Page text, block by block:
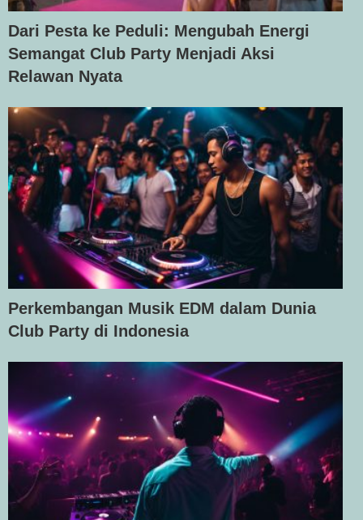
Dari Pesta ke Peduli: Mengubah Energi
Semangat Club Party Menjadi Aksi
Relawan Nyata
Perkembangan Musik EDM dalam Dunia
Club Party di Indonesia